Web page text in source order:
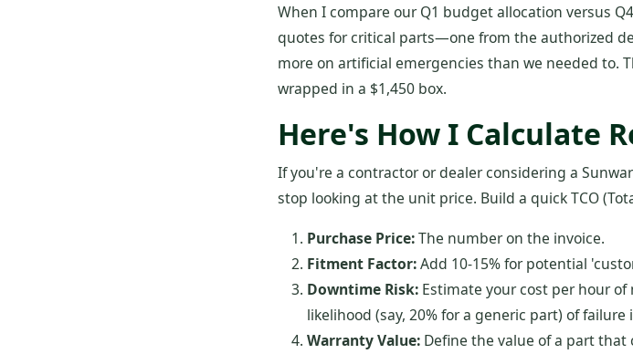
When I compare our Q1 budget allocation versus
quotes for critical parts—one from the authorized
more on artificial emergencies than we needed to.
wrapped in a $1,450 box.
Here's How I Calculate
If you're a contractor or dealer considering a
stop looking at the unit price. Build a quick TCO
Purchase Price:The number on the invoice.
Fitment Factor:Add 10-15% for potential
Downtime Risk: Estimate your cost per hour
likelihood (say, 20% for a generic part) of failure
Warranty Value: Define the value of a part